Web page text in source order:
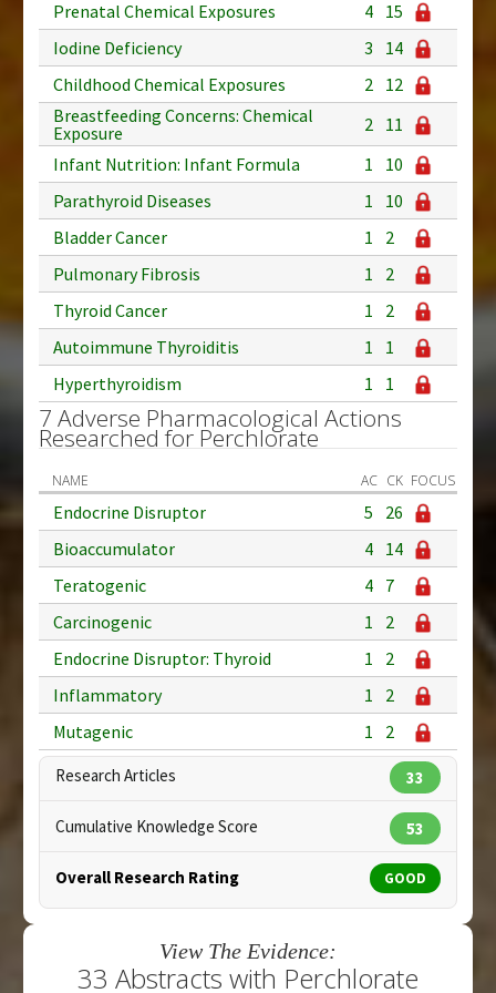
Prenatal Chemical Exposures 4 15
Iodine Deficiency
3
14
Childhood Chemical Exposures
2 12
Breastfeeding Concerns: Chemical
Exposure
2 11
Infant Nutrition: Infant Formula
1
10
Parathyroid Diseases
1
10
Bladder Cancer
1
2
Pulmonary Fibrosis
1
2
Thyroid Cancer
1
2
Autoimmune Thyroiditis
1
1
Hyperthyroidism
1 1
7 Adverse Pharmacological Actions
Researched for Perchlorate
NAME AC CK FOCUS
Endocrine Disruptor 5
26
Bioaccumulator
4 14
Teratogenic
4 7
Carcinogenic
1
2
Endocrine Disruptor: Thyroid
1
2
Inflammatory
1
2
Mutagenic
1 2
Research Articles 33
Cumulative Knowledge Score 53
Overall Research Rating GOOD
View The Evidence:
33 Abstracts with Perchlorate